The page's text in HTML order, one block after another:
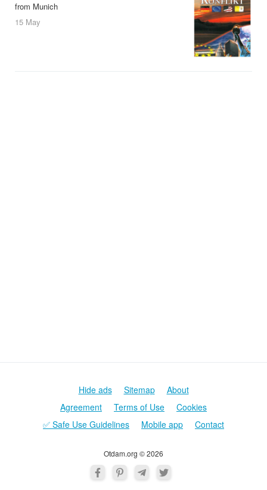
from Munich
15 May
Otdam.org © 2026
Hide ads Sitemap
About
Agreement
Terms of Use
Cookies
✅ Safe Use Guidelines
Mobile app Contact